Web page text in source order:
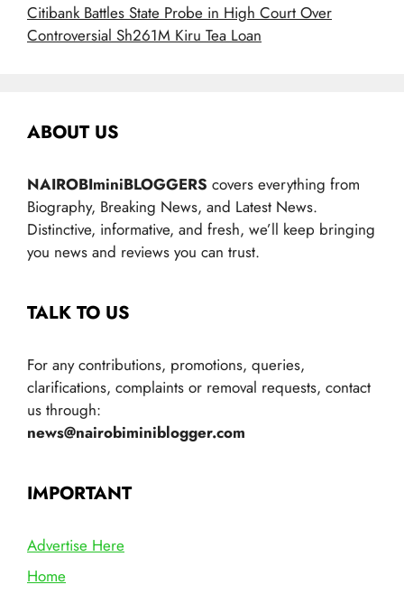
Citibank Battles State Probe in High Court Over
Controversial Sh261M Kiru Tea Loan
ABOUT US
NAIROBIminiBLOGGERS covers everything from
Biography, Breaking News, and Latest News.
Distinctive, informative, and fresh, we’ll keep bringing
you news and reviews you can trust.
TALK TO US
For any contributions, promotions, queries,
clarifications, complaints or removal requests, contact
us through:
news@nairobiminiblogger.com
IMPORTANT
Advertise Here
Home